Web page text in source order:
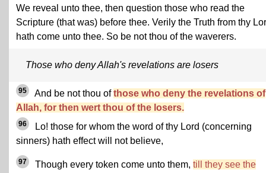
We reveal unto thee, then question those who read the
Scripture (that was) before thee. Verily the Truth from thy
hath come unto thee. So be not thou of the waverers.
Those who deny Allah's revelations are losers
95 And be not thou ofthose who deny the revelations of
Allah, for then wert thou of the losers.
96
Lo! those for whom the word of thy Lord (concerning
sinners) hath effect will not believe,
97 Though every token come unto them, till they see the